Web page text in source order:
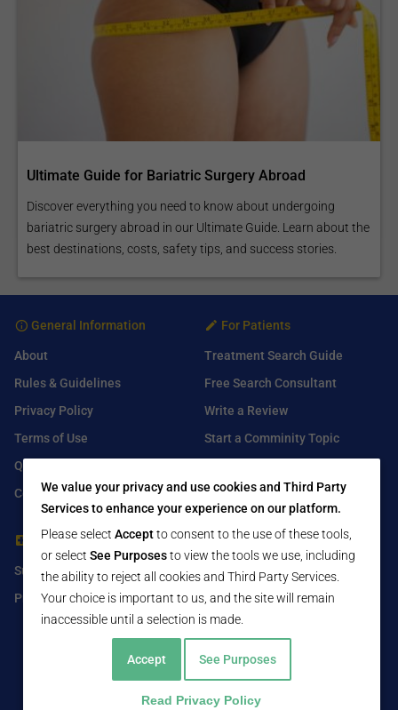
Ultimate Guide for Bariatric Surgery Abroad
Discover everything you need to know about undergoing
bariatric surgery abroad in our Ultimate Guide. Learn about the
best destinations, costs, safety tips, and success stories.
General Information
About
Rules & Guidelines
Privacy Policy
Terms of Use
Q&A
Contact Us
For Patients
Treatment Search Guide
Free Search Consultant
Write a Review
Start a Comminity Topic
For Healthcare Providers
Submit Free Listing
Premium Features
Find Us On
Facebook
Twitter
LinkedIn
We value your privacy and use cookies and Third Party
Services to enhance your experience on our platform.
Please select Acceptto consent to the use of these tools,
or select See Purposesto view the tools we use, including
the ability to reject all cookies and Third Party Services.
Your choice is important to us, and the site will remain
inaccessible until a selection is made.
Accept See Purposes
Read Privacy Policy